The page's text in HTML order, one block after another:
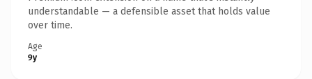
understandable — a defensible asset that holds value
over time.
Age
9y